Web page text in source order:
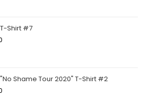
Shirt #7
Shame Tour 2020" T-Shirt #2